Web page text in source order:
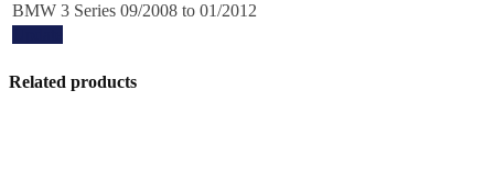
BMW 3 Series 09/2008 to 01/2012
Related products